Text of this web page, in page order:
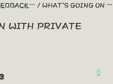
+ SUGGESTIONS WHAT'S GOING ON WITH PRIVATE SERVERS?
with private
0